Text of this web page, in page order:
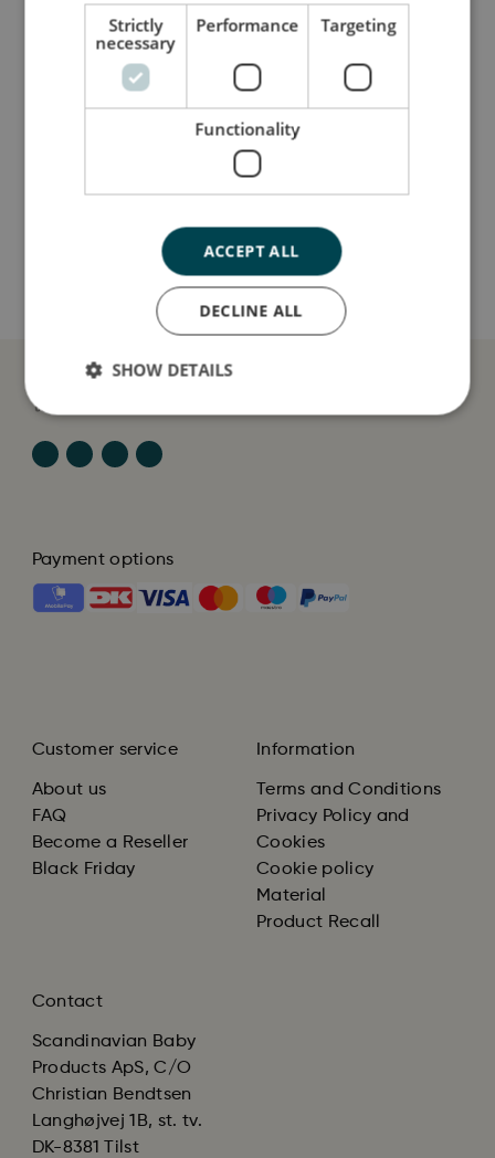
Så stor er jeg
Jeg er lavet af
Payment options
Customer service
About us
FAQ
Become a Reseller
Black Friday
Information
Terms and Conditions
Privacy Policy and
Cookies
Cookie policy
Material
Product Recall
Contact
Scandinavian Baby
Products ApS, C/O
Christian Bendtsen
Langhøjvej 1B, st. tv.
DK-8381 Tilst
Strictly
necessary
Performance Targeting
Functionality
ACCEPT ALL
DECLINE ALL
SHOW DETAILS